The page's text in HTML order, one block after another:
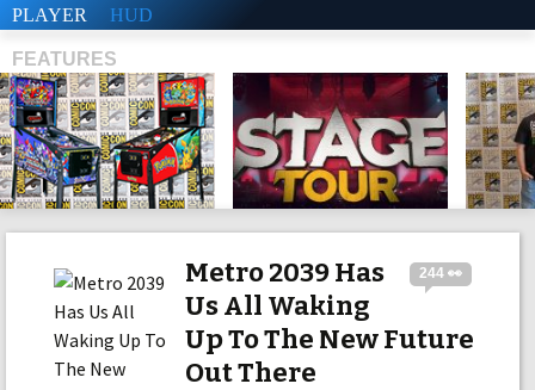
PLAYER HUD
FEATURES
244 👀
Metro 2039 Has
Us All Waking
Up To The New Future
Out There